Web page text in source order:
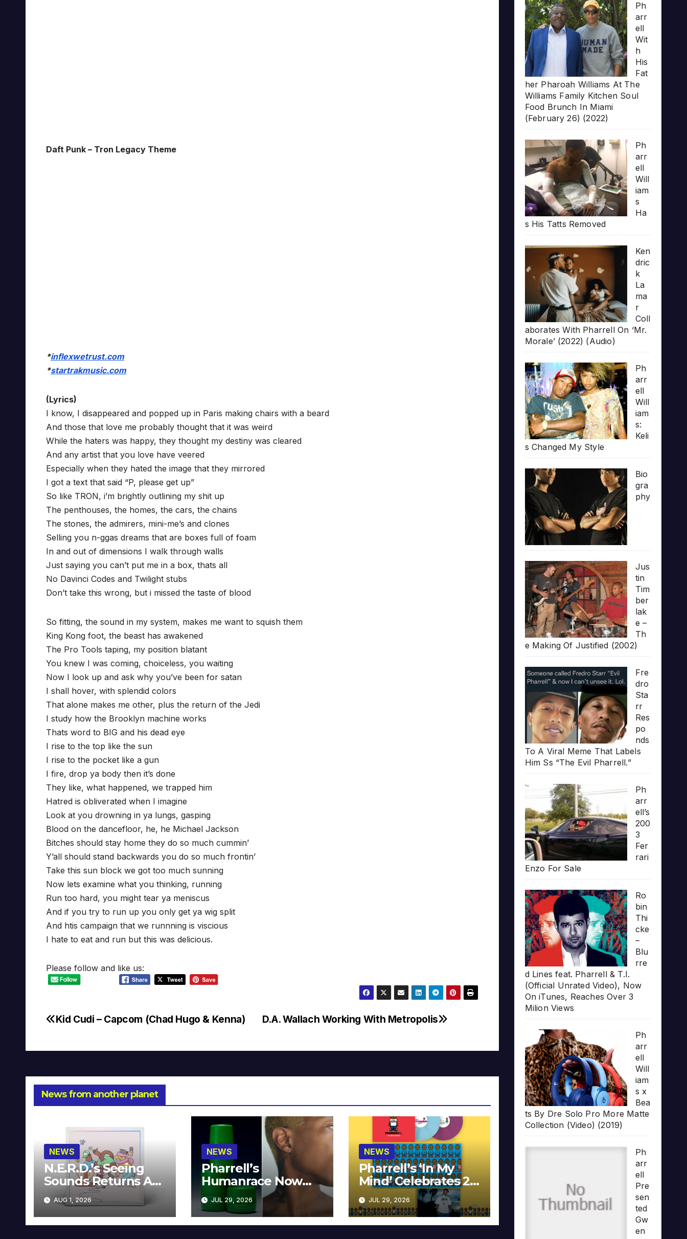
Daft Punk – Tron Legacy Theme
*inflexwetrust.com
*startrakmusic.com
(Lyrics)
I know, I disappeared and popped up in Paris making chairs with a beard
And those that love me probably thought that it was weird
While the haters was happy, they thought my destiny was cleared
And any artist that you love have veered
Especially when they hated the image that they mirrored
I got a text that said “P, please get up”
So like TRON, i’m brightly outlining my shit up
The penthouses, the homes, the cars, the chains
The stones, the admirers, mini-me’s and clones
Selling you n-ggas dreams that are boxes full of foam
In and out of dimensions I walk through walls
Just saying you can’t put me in a box, thats all
No Davinci Codes and Twilight stubs
Don’t take this wrong, but i missed the taste of blood
So fitting, the sound in my system, makes me want to squish them
King Kong foot, the beast has awakened
The Pro Tools taping, my position blatant
You knew I was coming, choiceless, you waiting
Now I look up and ask why you’ve been for satan
I shall hover, with splendid colors
That alone makes me other, plus the return of the Jedi
I study how the Brooklyn machine works
Thats word to BIG and his dead eye
I rise to the top like the sun
I rise to the pocket like a gun
I fire, drop ya body then it’s done
They like, what happened, we trapped him
Hatred is obliverated when I imagine
Look at you drowning in ya lungs, gasping
Blood on the dancefloor, he, he Michael Jackson
Bitches should stay home they do so much cummin’
Y’all should stand backwards you do so much frontin’
Take this sun block we got too much sunning
Now lets examine what you thinking, running
Run too hard, you might tear ya meniscus
And if you try to run up you only get ya wig split
And htis campaign that we runnning is viscious
I hate to eat and run but this was delicious.
Please follow and like us:
Post
D.A. Wallach Working With Metropolis
Kid Cudi – Capcom (Chad Hugo & Kenna)
News from another planet
NEWS
N.E.R.D.’s Seeing
Sounds Returns As
A Limited
Collector’s Edition
AUG 1, 2026
NEWS
Pharrell’s
Humanrace Now
Available at MECCA
JUL 29, 2026
NEWS
Pharrell’s ‘In My
Mind’ Celebrates 20
Years
JUL 29, 2026
Ph
arr
ell
Wit
h
His
Fat
her Pharoah Williams At The
Williams Family Kitchen Soul
Food Brunch In Miami
(February 26) (2022)
Ph
arr
ell
Will
iam
s
Ha
s His Tatts Removed
Ken
dric
k
La
ma
r
Coll
aborates With Pharrell On ‘Mr.
Morale’ (2022) (Audio)
Ph
arr
ell
Will
iam
s:
Keli
s Changed My Style
Bio
gra
phy
Jus
tin
Tim
ber
lak
e –
Th
e Making Of Justified (2002)
Fre
dro
Sta
rr
Res
po
nds
To A Viral Meme That Labels
Him Ss “The Evil Pharrell.”
Ph
arr
ell’s
200
3
Fer
rari
Enzo For Sale
Ro
bin
Thi
cke
–
Blu
rre
d Lines feat. Pharrell & T.I.
(Official Unrated Video), Now
On iTunes, Reaches Over 3
Milion Views
Ph
arr
ell
Will
iam
s x
Bea
ts By Dre Solo Pro More Matte
Collection (Video) (2019)
Ph
arr
ell
Pre
sen
ted
Gw
en